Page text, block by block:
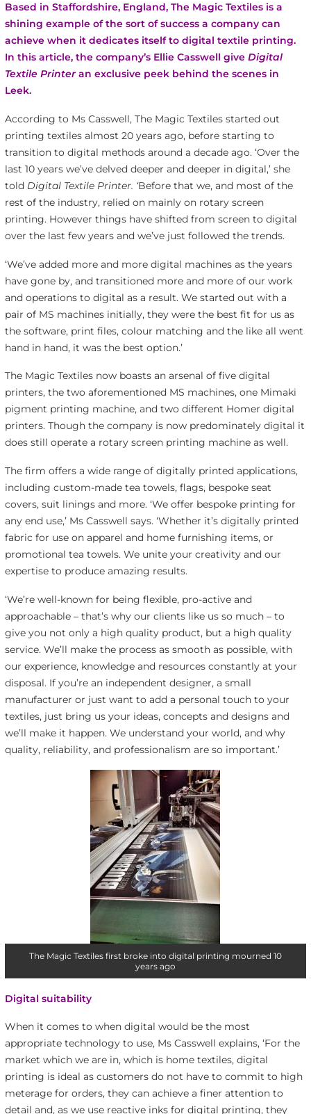
Based in Staffordshire, England, The Magic Textiles is a
shining example of the sort of success a company can
achieve when it dedicates itself to digital textile printing.
In this article, the company’s Ellie Casswell giveDigital
Textile Printeran exclusive peek behind the scenes in
Leek.
According to Ms Casswell, The Magic Textiles started out
printing textiles almost 20 years ago, before starting to
transition to digital methods around a decade ago. ‘Over the
last 10 years we’ve delved deeper and deeper in digital,’ she
told Digital Textile Printer. ‘Before that we, and most of the
rest of the industry, relied on mainly on rotary screen
printing. However things have shifted from screen to digital
over the last few years and we’ve just followed the trends.
‘We’ve added more and more digital machines as the years
have gone by, and transitioned more and more of our work
and operations to digital as a result. We started out with a
pair of MS machines initially, they were the best fit for us as
the software, print files, colour matching and the like all went
hand in hand, it was the best option.’
The Magic Textiles now boasts an arsenal of five digital
printers, the two aforementioned MS machines, one Mimaki
pigment printing machine, and two different Homer digital
printers. Though the company is now predominately digital it
does still operate a rotary screen printing machine as well.
The firm offers a wide range of digitally printed applications,
including custom-made tea towels, flags, bespoke seat
covers, suit linings and more. ‘We offer bespoke printing for
any end use,’ Ms Casswell says. ‘Whether it’s digitally printed
fabric for use on apparel and home furnishing items, or
promotional tea towels. We unite your creativity and our
expertise to produce amazing results.
‘We’re well-known for being flexible, pro-active and
approachable – that’s why our clients like us so much – to
give you not only a high quality product, but a high quality
service. We’ll make the process as smooth as possible, with
our experience, knowledge and resources constantly at your
disposal. If you’re an independent designer, a small
manufacturer or just want to add a personal touch to your
textiles, just bring us your ideas, concepts and designs and
we’ll make it happen. We understand your world, and why
quality, reliability, and professionalism are so important.’
The Magic Textiles first broke into digital printing mourned 10
years ago
Digital suitability
When it comes to when digital would be the most
appropriate technology to use, Ms Casswell explains, ‘For the
market which we are in, which is home textiles, digital
printing is ideal as customers do not have to commit to high
meterage for orders, they can achieve a finer attention to
detail and, as we use reactive inks for digital printing, they